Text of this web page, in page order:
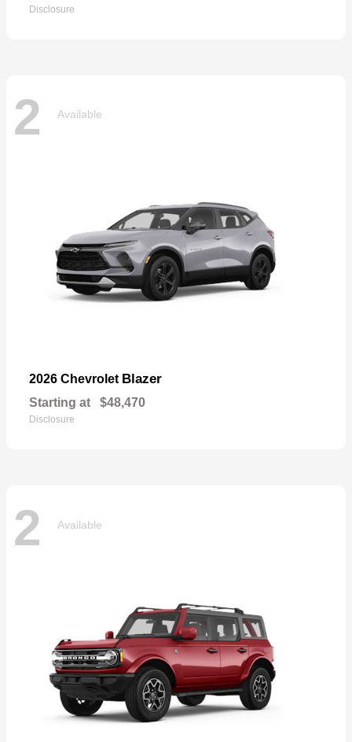
Disclosure
2 Available
2026 Chevrolet Blazer
Starting at $48,470
Disclosure
2 Available